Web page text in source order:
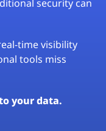
security can
time visibility
tools miss
your data.